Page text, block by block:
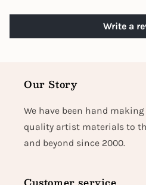
Write a
Our Story
We have been hand
quality artist materials to
and beyond since 2000.